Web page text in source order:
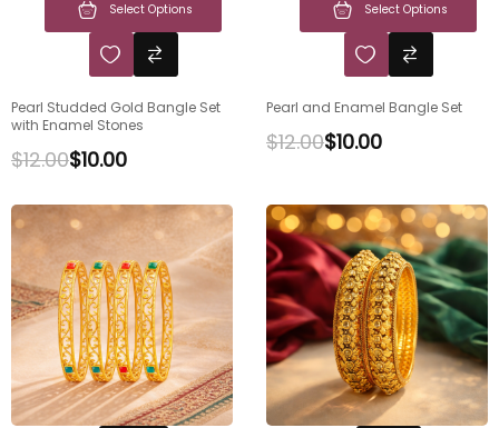
Select Options
Pearl Studded Gold Bangle Set
with Enamel Stones
$12.00$10.00
Select Options
Pearl and Enamel Bangle Set
$12.00$10.00